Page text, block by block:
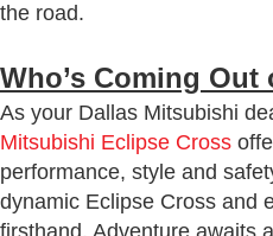
the road.
Who’s Coming Out
As your Dallas Mitsubishi
Mitsubishi Eclipse Cross
performance, style and
dynamic Eclipse Cross and